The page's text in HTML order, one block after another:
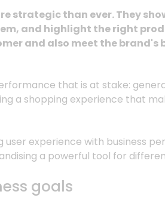
strategic than ever. They
and highlight the right
and also meet the brand's
that is at stake:
a shopping experience that
experience with business
a powerful tool for
goals